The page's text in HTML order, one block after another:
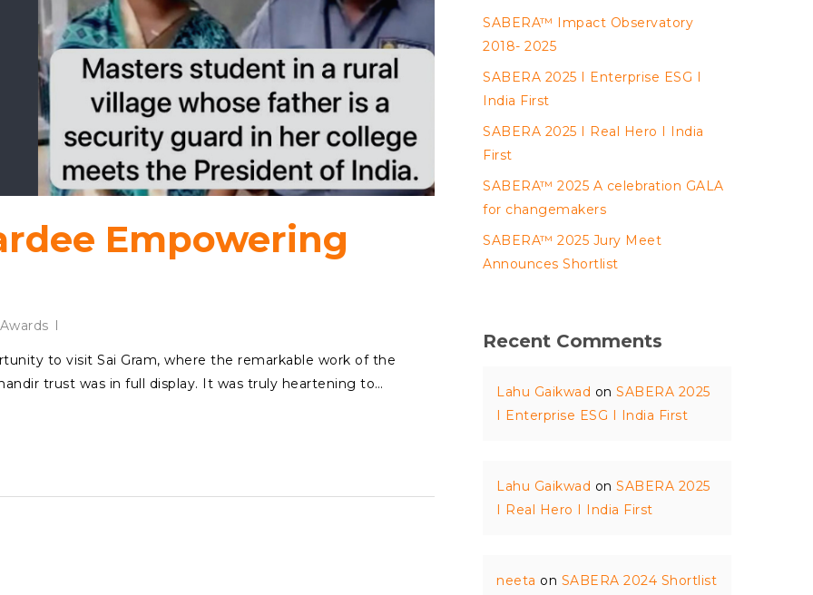
Empowering
to visit Sai Gram, where the remarkable work of the
trust was in full display. It was truly heartening to…
SABERA™ Impact Observatory
2018- 2025
SABERA 2025 I Enterprise ESG I
India First
SABERA 2025 I Real Hero I India
First
SABERA™ 2025 A celebration GALA
for changemakers
SABERA™ 2025 Jury Meet
Announces Shortlist
Recent Comments
Lahu Gaikwad onSABERA 2025
I Enterprise ESG I India First
Lahu Gaikwad onSABERA 2025
I Real Hero I India First
neeta on SABERA 2024 Shortlist